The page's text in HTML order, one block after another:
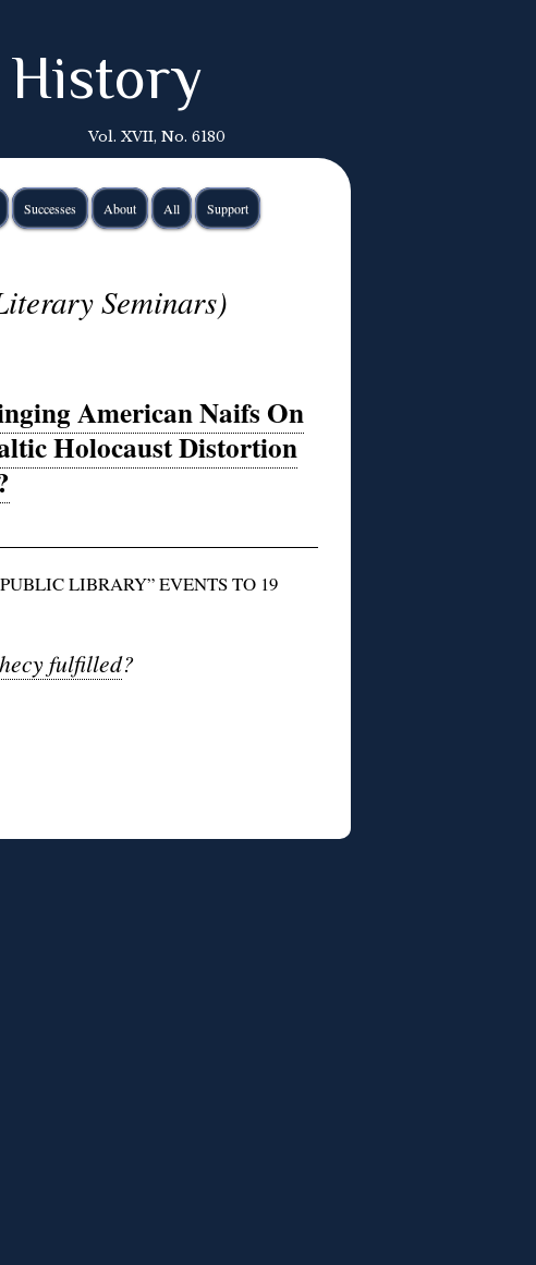
Vol. XVII, No. 6180
Successes About All Support
Seminars)
American Naifs On
Holocaust Distortion
LIBRARY” EVENTS TO 19
fulfilled?